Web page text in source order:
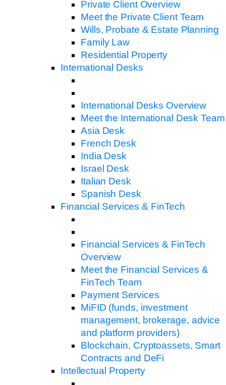
Private Client Overview
Meet the Private Client Team
Wills, Probate & Estate Planning
Family Law
Residential Property
International Desks
International Desks Overview
Meet the International Desk Team
Asia Desk
French Desk
India Desk
Israel Desk
Italian Desk
Spanish Desk
Financial Services & FinTech
Financial Services & FinTech
Overview
Meet the Financial Services &
FinTech Team
Payment Services
MiFID (funds, investment
management, brokerage, advice
and platform providers)
Blockchain, Cryptoassets, Smart
Contracts and DeFi
Intellectual Property